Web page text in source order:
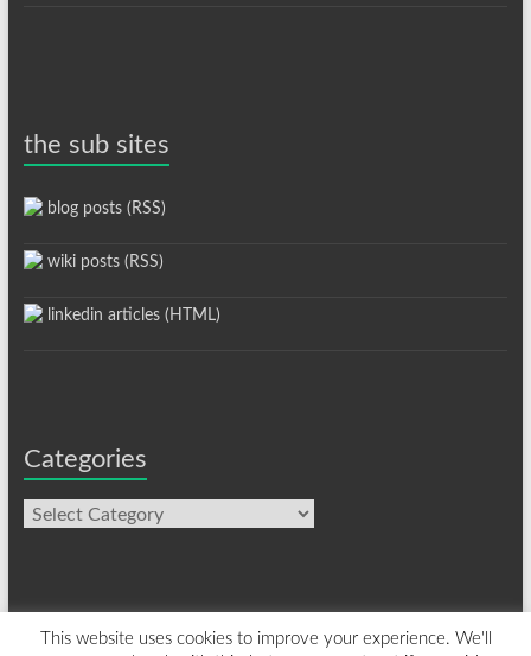
the sub sites
blog posts (RSS)
wiki posts (RSS)
linkedin articles (HTML)
Categories
Categories
This website uses cookies to improve your experience. We'll